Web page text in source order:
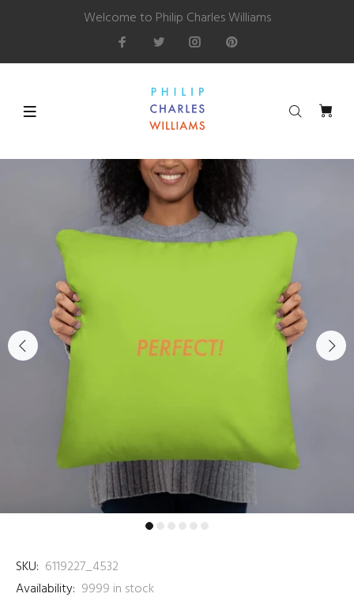
Welcome to Philip Charles Williams
SKU: 6119227_4532
Availability: 9999 in stock